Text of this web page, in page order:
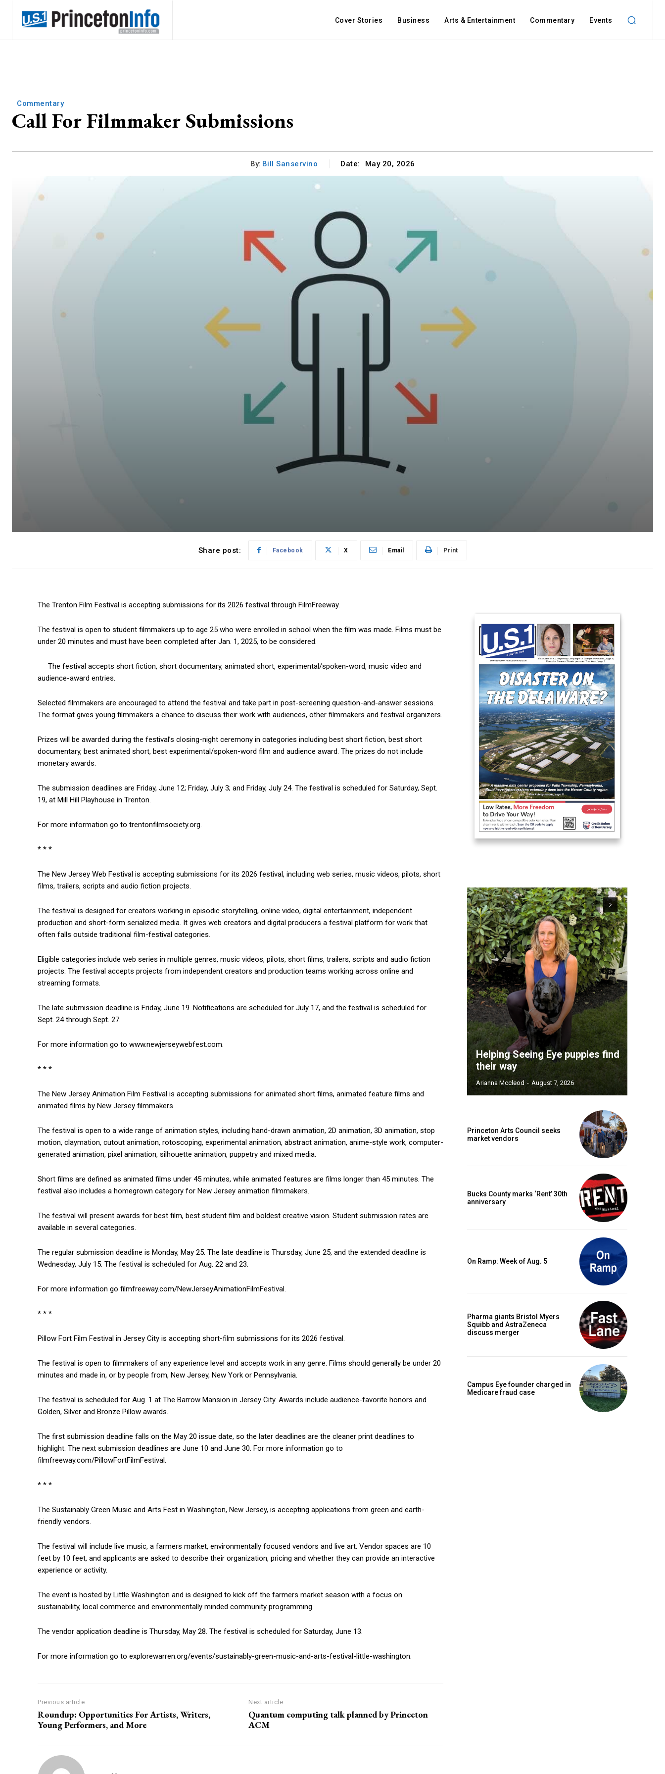
Cover Stories Business Arts & Entertainment Commentary Events
Commentary
Call For Filmmaker Submissions
By: Bill Sanservino Date: May 20, 2026
Share post: Facebook X Email Print
The Trenton Film Festival is accepting submissions for its 2026 festival through FilmFreeway.
The festival is open to student filmmakers up to age 25 who were enrolled in school when the film was made. Films must be
under 20 minutes and must have been completed after Jan. 1, 2025, to be considered.
The festival accepts short fiction, short documentary, animated short, experimental/spoken-word, music video and
audience-award entries.
Selected filmmakers are encouraged to attend the festival and take part in post-screening question-and-answer sessions.
The format gives young filmmakers a chance to discuss their work with audiences, other filmmakers and festival organizers.
Prizes will be awarded during the festival’s closing-night ceremony in categories including best short fiction, best short
documentary, best animated short, best experimental/spoken-word film and audience award. The prizes do not include
monetary awards.
The submission deadlines are Friday, June 12; Friday, July 3; and Friday, July 24. The festival is scheduled for Saturday, Sept.
19, at Mill Hill Playhouse in Trenton.
For more information go to trentonfilmsociety.org.
* * *
The New Jersey Web Festival is accepting submissions for its 2026 festival, including web series, music videos, pilots, short
films, trailers, scripts and audio fiction projects.
The festival is designed for creators working in episodic storytelling, online video, digital entertainment, independent
production and short-form serialized media. It gives web creators and digital producers a festival platform for work that
often falls outside traditional film-festival categories.
Eligible categories include web series in multiple genres, music videos, pilots, short films, trailers, scripts and audio fiction
projects. The festival accepts projects from independent creators and production teams working across online and
streaming formats.
The late submission deadline is Friday, June 19. Notifications are scheduled for July 17, and the festival is scheduled for
Sept. 24 through Sept. 27.
For more information go to www.newjerseywebfest.com.
* * *
The New Jersey Animation Film Festival is accepting submissions for animated short films, animated feature films and
animated films by New Jersey filmmakers.
The festival is open to a wide range of animation styles, including hand-drawn animation, 2D animation, 3D animation, stop
motion, claymation, cutout animation, rotoscoping, experimental animation, abstract animation, anime-style work, computer-
generated animation, pixel animation, silhouette animation, puppetry and mixed media.
Short films are defined as animated films under 45 minutes, while animated features are films longer than 45 minutes. The
festival also includes a homegrown category for New Jersey animation filmmakers.
The festival will present awards for best film, best student film and boldest creative vision. Student submission rates are
available in several categories.
The regular submission deadline is Monday, May 25. The late deadline is Thursday, June 25, and the extended deadline is
Wednesday, July 15. The festival is scheduled for Aug. 22 and 23.
For more information go filmfreeway.com/NewJerseyAnimationFilmFestival.
* * *
Pillow Fort Film Festival in Jersey City is accepting short-film submissions for its 2026 festival.
The festival is open to filmmakers of any experience level and accepts work in any genre. Films should generally be under 20
minutes and made in, or by people from, New Jersey, New York or Pennsylvania.
The festival is scheduled for Aug. 1 at The Barrow Mansion in Jersey City. Awards include audience-favorite honors and
Golden, Silver and Bronze Pillow awards.
The first submission deadline falls on the May 20 issue date, so the later deadlines are the cleaner print deadlines to
highlight. The next submission deadlines are June 10 and June 30. For more information go to
filmfreeway.com/PillowFortFilmFestival.
* * *
The Sustainably Green Music and Arts Fest in Washington, New Jersey, is accepting applications from green and earth-
friendly vendors.
The festival will include live music, a farmers market, environmentally focused vendors and live art. Vendor spaces are 10
feet by 10 feet, and applicants are asked to describe their organization, pricing and whether they can provide an interactive
experience or activity.
The event is hosted by Little Washington and is designed to kick off the farmers market season with a focus on
sustainability, local commerce and environmentally minded community programming.
The vendor application deadline is Thursday, May 28. The festival is scheduled for Saturday, June 13.
For more information go to explorewarren.org/events/sustainably-green-music-and-arts-festival-little-washington.
Previous article
Roundup: Opportunities For Artists, Writers,
Young Performers, and More
Next article
Quantum computing talk planned by Princeton
ACM
Helping Seeing Eye puppies find
their way
Arianna Mccleod - August 7, 2026
Princeton Arts Council seeks
market vendors
Bucks County marks ‘Rent’ 30th
anniversary
On Ramp: Week of Aug. 5
Pharma giants Bristol Myers
Squibb and AstraZeneca
discuss merger
Campus Eye founder charged in
Medicare fraud case